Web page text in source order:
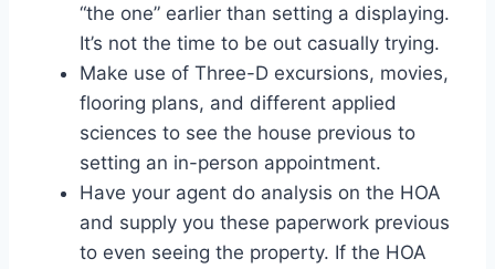
“the one” earlier than setting a displaying.
It’s not the time to be out casually trying.
Make use of Three-D excursions, movies,
flooring plans, and different applied
sciences to see the house previous to
setting an in-person appointment.
Have your agent do analysis on the HOA
and supply you these paperwork previous
to even seeing the property. If the HOA